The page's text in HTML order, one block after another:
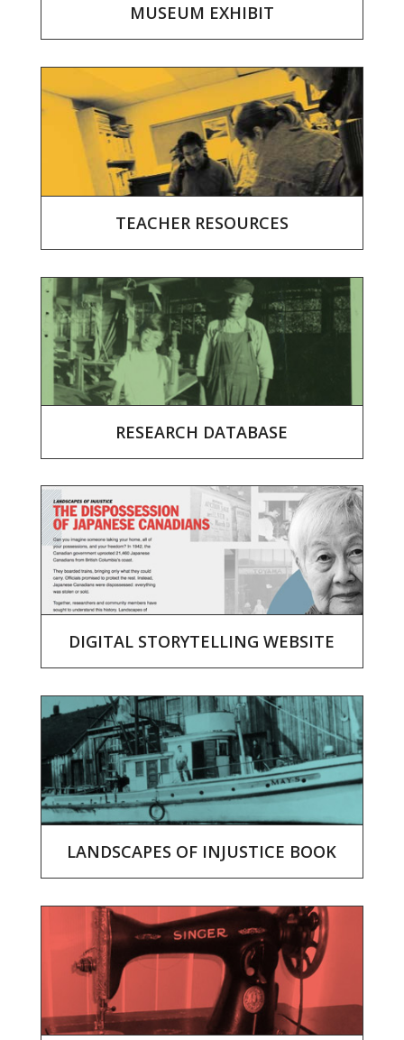
MUSEUM EXHIBIT
TEACHER RESOURCES
RESEARCH DATABASE
DIGITAL STORYTELLING WEBSITE
LANDSCAPES OF INJUSTICE BOOK